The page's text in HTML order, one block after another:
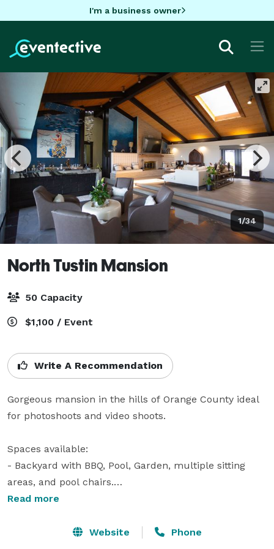
I'm a business owner
1/34
North Tustin Mansion
50 Capacity
$1,100 / Event
Write A Recommendation
Gorgeous mansion in the hills of Orange County ideal
for photoshoots and video shoots.
Spaces available:
- Backyard with BBQ, Pool, Garden, multiple sitting
areas, and pool chairs.
- Living Room
Read more
Website Phone